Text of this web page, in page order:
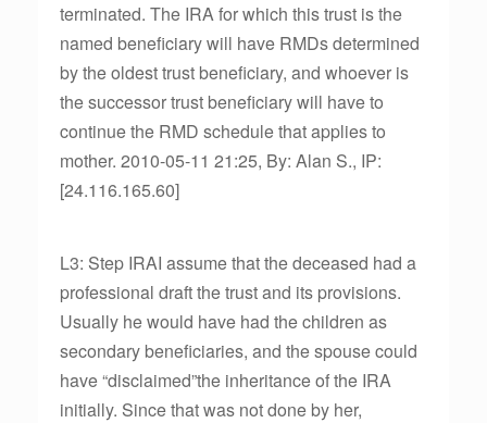
terminated. The IRA for which this trust is the
named beneficiary will have RMDs determined
by the oldest trust beneficiary, and whoever is
the successor trust beneficiary will have to
continue the RMD schedule that applies to
mother. 2010-05-11 21:25, By: Alan S., IP:
[24.116.165.60]
L3: Step IRAI assume that the deceased had a
professional draft the trust and its provisions.
Usually he would have had the children as
secondary beneficiaries, and the spouse could
have “disclaimed”the inheritance of the IRA
initially. Since that was not done by her,